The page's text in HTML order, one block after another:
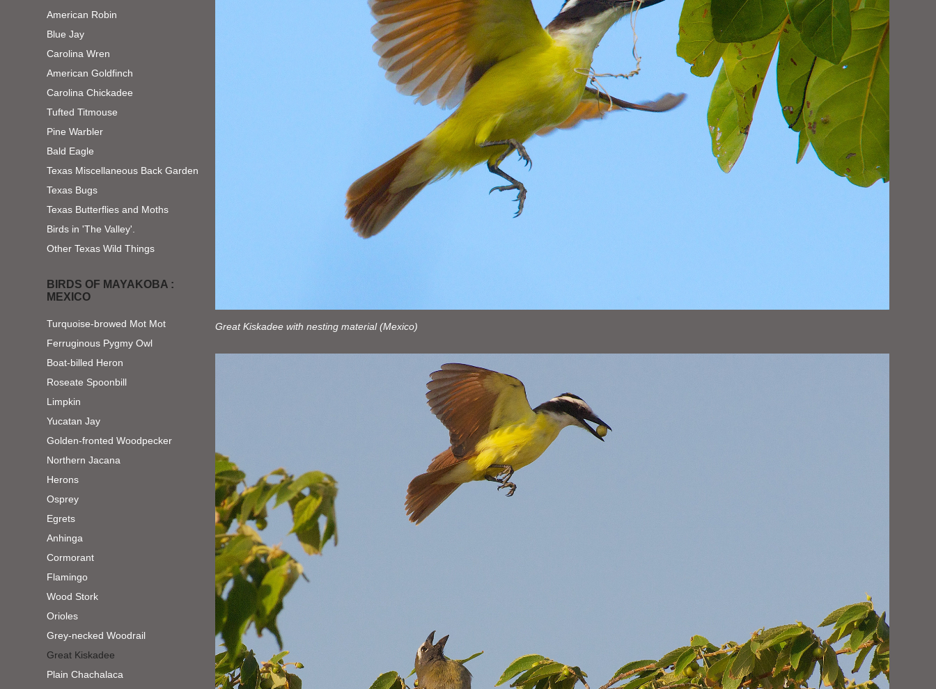
American Robin
Blue Jay
Carolina Wren
American Goldfinch
Carolina Chickadee
Tufted Titmouse
Pine Warbler
Bald Eagle
Texas Miscellaneous Back Garden
Texas Bugs
Texas Butterflies and Moths
Birds in 'The Valley'.
Other Texas Wild Things
BIRDS OF MAYAKOBA :
MEXICO
Turquoise-browed Mot Mot
Ferruginous Pygmy Owl
Boat-billed Heron
Roseate Spoonbill
Limpkin
Yucatan Jay
Golden-fronted Woodpecker
Northern Jacana
Herons
Osprey
Egrets
Anhinga
Cormorant
Flamingo
Wood Stork
Orioles
Grey-necked Woodrail
Great Kiskadee
Plain Chachalaca
Great Kiskadee with nesting material (Mexico)